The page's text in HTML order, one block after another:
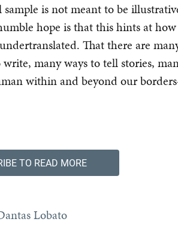
sample is not meant to be
hope is that this hints at
That there are
many ways to tell stories,
within and beyond our
TO READ MORE
Lobato